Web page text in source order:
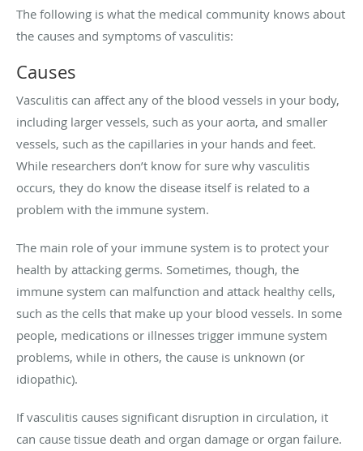
The following is what the medical community knows about
the causes and symptoms of vasculitis:
Causes
Vasculitis can affect any of the blood vessels in your body,
including larger vessels, such as your aorta, and smaller
vessels, such as the capillaries in your hands and feet.
While researchers don’t know for sure why vasculitis
occurs, they do know the disease itself is related to a
problem with the immune system.
The main role of your immune system is to protect your
health by attacking germs. Sometimes, though, the
immune system can malfunction and attack healthy cells,
such as the cells that make up your blood vessels. In some
people, medications or illnesses trigger immune system
problems, while in others, the cause is unknown (or
idiopathic).
If vasculitis causes significant disruption in circulation, it
can cause tissue death and organ damage or organ failure.